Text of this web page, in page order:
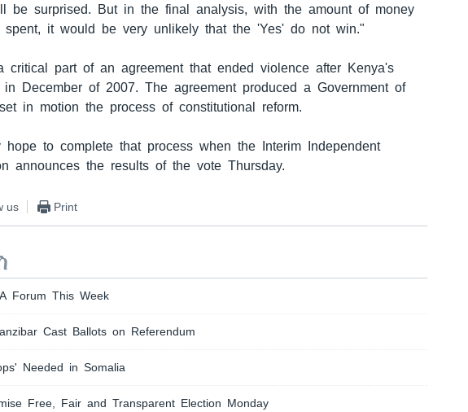
be surprised. But in the final analysis, with the amount of money
spent, it would be very unlikely that the 'Yes' do not win."
critical part of an agreement that ended violence after Kenya's
in December of 2007. The agreement produced a Government of
in motion the process of constitutional reform.
to complete that process when the Interim Independent
announces the results of the vote Thursday.
us Print
Forum This Week
Cast Ballots on Referendum
Needed in Somalia
Free, Fair and Transparent Election Monday